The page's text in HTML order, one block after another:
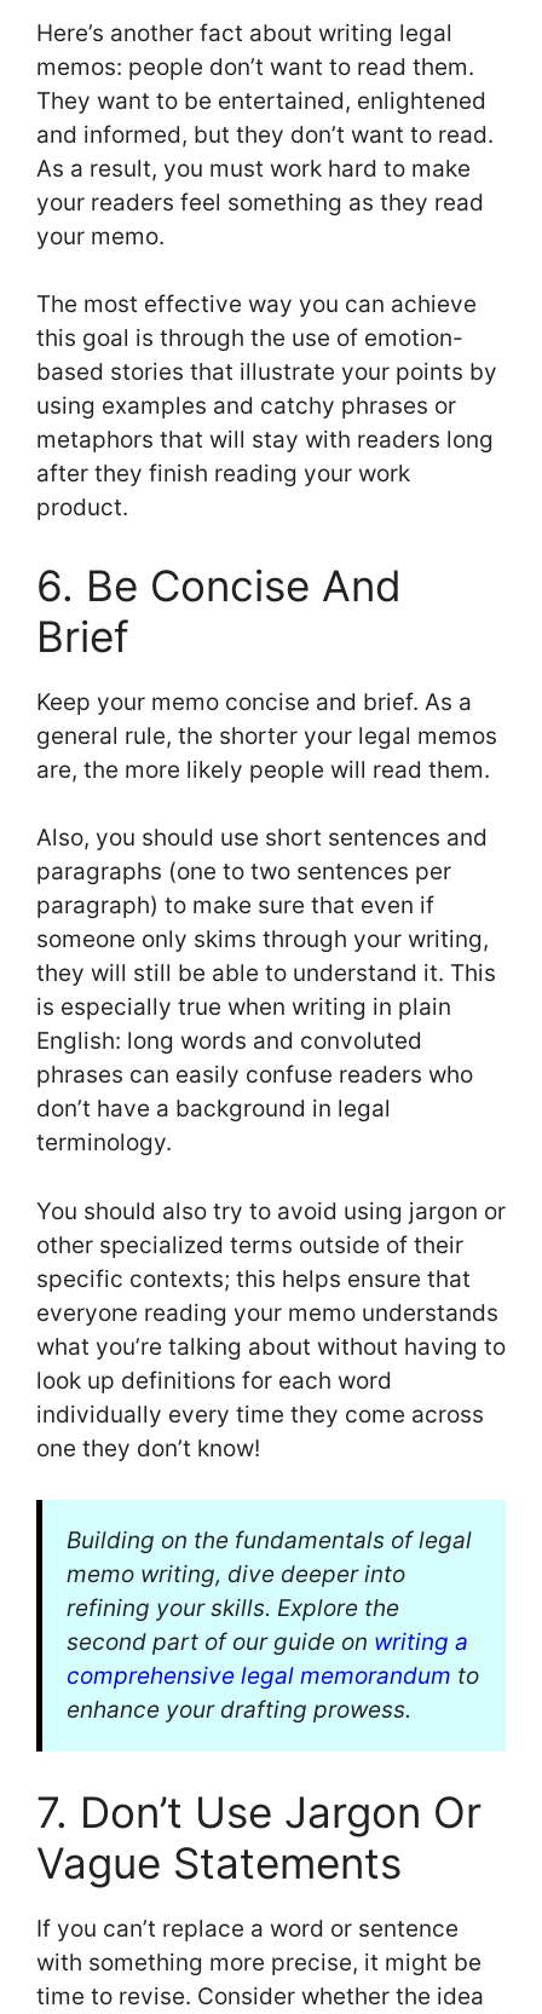
Here’s another fact about writing legal
memos: people don’t want to read them.
They want to be entertained, enlightened
and informed, but they don’t want to read.
As a result, you must work hard to make
your readers feel something as they read
your memo.
The most effective way you can achieve
this goal is through the use of emotion-
based stories that illustrate your points by
using examples and catchy phrases or
metaphors that will stay with readers long
after they finish reading your work
product.
6. Be Concise And
Brief
Keep your memo concise and brief. As a
general rule, the shorter your legal memos
are, the more likely people will read them.
Also, you should use short sentences and
paragraphs (one to two sentences per
paragraph) to make sure that even if
someone only skims through your writing,
they will still be able to understand it. This
is especially true when writing in plain
English: long words and convoluted
phrases can easily confuse readers who
don’t have a background in legal
terminology.
You should also try to avoid using jargon or
other specialized terms outside of their
specific contexts; this helps ensure that
everyone reading your memo understands
what you’re talking about without having to
look up definitions for each word
individually every time they come across
one they don’t know!
Building on the fundamentals of legal
memo writing, dive deeper into
refining your skills. Explore the
second part of our guide on writing a
comprehensive legal memorandum to
enhance your drafting prowess.
7. Don’t Use Jargon Or
Vague Statements
If you can’t replace a word or sentence
with something more precise, it might be
time to revise. Consider whether the idea